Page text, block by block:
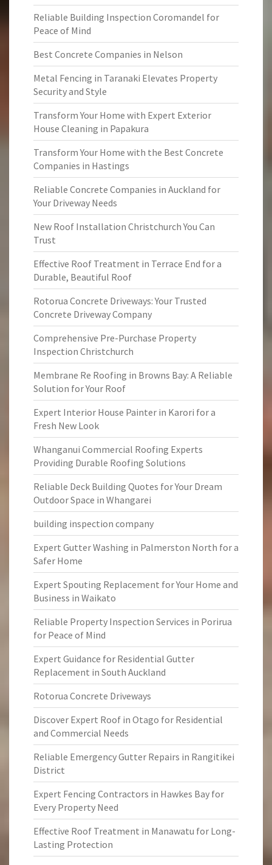
Reliable Building Inspection Coromandel for
Peace of Mind
Best Concrete Companies in Nelson
Metal Fencing in Taranaki Elevates Property
Security and Style
Transform Your Home with Expert Exterior
House Cleaning in Papakura
Transform Your Home with the Best Concrete
Companies in Hastings
Reliable Concrete Companies in Auckland for
Your Driveway Needs
New Roof Installation Christchurch You Can
Trust
Effective Roof Treatment in Terrace End for a
Durable, Beautiful Roof
Rotorua Concrete Driveways: Your Trusted
Concrete Driveway Company
Comprehensive Pre-Purchase Property
Inspection Christchurch
Membrane Re Roofing in Browns Bay: A Reliable
Solution for Your Roof
Expert Interior House Painter in Karori for a
Fresh New Look
Whanganui Commercial Roofing Experts
Providing Durable Roofing Solutions
Reliable Deck Building Quotes for Your Dream
Outdoor Space in Whangarei
building inspection company
Expert Gutter Washing in Palmerston North for a
Safer Home
Expert Spouting Replacement for Your Home and
Business in Waikato
Reliable Property Inspection Services in Porirua
for Peace of Mind
Expert Guidance for Residential Gutter
Replacement in South Auckland
Rotorua Concrete Driveways
Discover Expert Roof in Otago for Residential
and Commercial Needs
Reliable Emergency Gutter Repairs in Rangitikei
District
Expert Fencing Contractors in Hawkes Bay for
Every Property Need
Effective Roof Treatment in Manawatu for Long-
Lasting Protection